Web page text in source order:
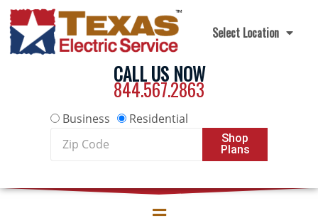
Select Location
CALL US NOW
844.567.2863
Business
Residential
Code
Shop
Plans